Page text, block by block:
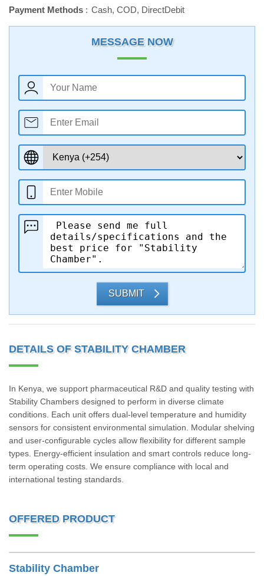
Payment Methods
Cash, COD, DirectDebit
MESSAGE NOW
SUBMIT
DETAILS OF STABILITY CHAMBER
In Kenya, we support pharmaceutical R&D and quality testing with
Stability Chambers designed to perform in diverse climate
conditions. Each unit offers dual-level temperature and humidity
sensors for consistent environmental simulation. Modular shelving
and user-configurable cycles allow flexibility for different sample
types. Energy-efficient insulation and smart controls reduce long-
term operating costs. We ensure compliance with local and
international testing standards.
OFFERED PRODUCT
Stability Chamber